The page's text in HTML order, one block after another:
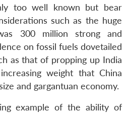
too well known but bear
such as the huge
300 million strong and
on fossil fuels dovetailed
as that of propping up India
weight that China
and gargantuan economy.
example of the ability of